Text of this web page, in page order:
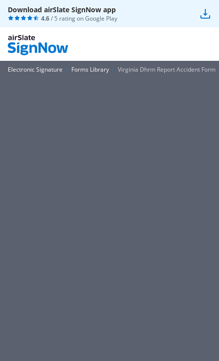
Download airSlate SignNow app
4.6/ 5 rating onGoogle Play
Electronic Signature Forms Library Virginia Dhrm Report Accident Form